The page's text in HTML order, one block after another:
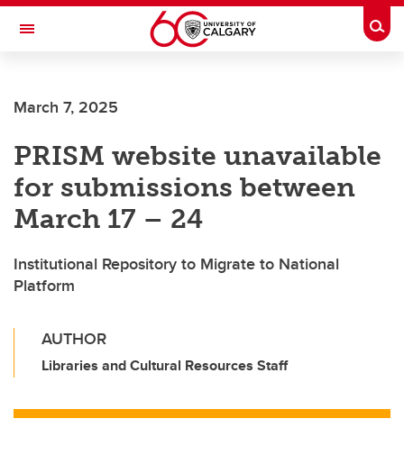
Skip to main content
Toggle Navigation
Current Students
Alumni & Donors
Research
Faculty & Staff
About UCalgary
March 7, 2025
PRISM website unavailable
for submissions between
March 17 – 24
Institutional Repository to Migrate to National
Platform
AUTHOR
Libraries and Cultural Resources Staff